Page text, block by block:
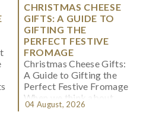
CHRISTMAS CHEESE
GIFTS: A GUIDE TO
GIFTING THE
PERFECT FESTIVE
FROMAGE
Christmas Cheese Gifts:
A Guide to Gifting the
Perfect Festive Fromage
When we think about
Christmas gifting, che...
04 August, 2026